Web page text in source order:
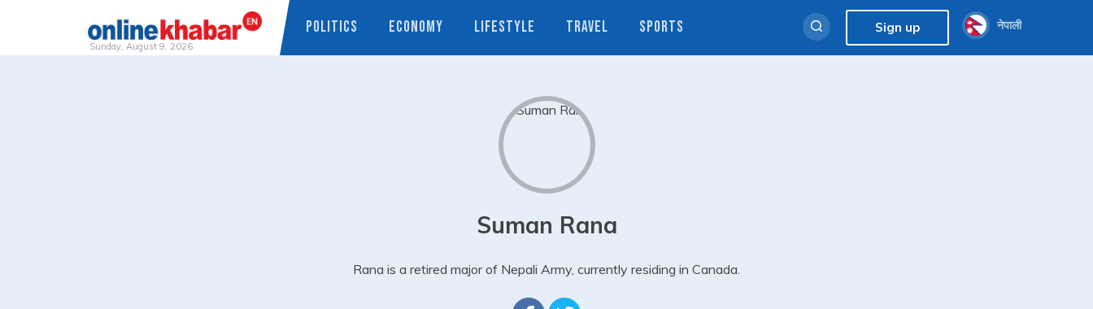
Sunday, August 9, 2026
POLITICS ECONOMY LIFESTYLE TRAVEL SPORTS Sign up नेपाली
Suman Rana
Rana is a retired major of Nepali Army, currently residing in Canada.